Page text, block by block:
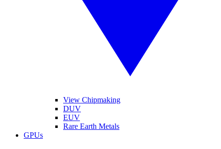
View Chipmaking
DUV
EUV
Rare Earth Metals
GPUs